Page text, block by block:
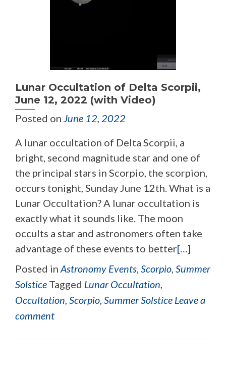
Lunar Occultation of Delta Scorpii,
June 12, 2022 (with Video)
Posted on June 12, 2022
A lunar occultation of Delta Scorpii, a
bright, second magnitude star and one of
the principal stars in Scorpio, the scorpion,
occurs tonight, Sunday June 12th. What is a
Lunar Occultation? A lunar occultation is
exactly what it sounds like. The moon
occults a star and astronomers often take
advantage of these events to better[…]
Posted in Astronomy Events, Scorpio, Summer
Solstice Tagged Lunar Occultation,
Occultation, Scorpio, Summer Solstice Leave a
comment